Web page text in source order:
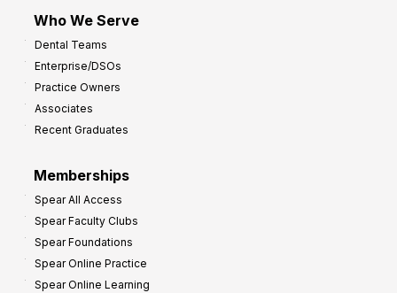
Who We Serve
Dental Teams
Enterprise/DSOs
Practice Owners
Associates
Recent Graduates
Memberships
Spear All Access
Spear Faculty Clubs
Spear Foundations
Spear Online Practice
Spear Online Learning